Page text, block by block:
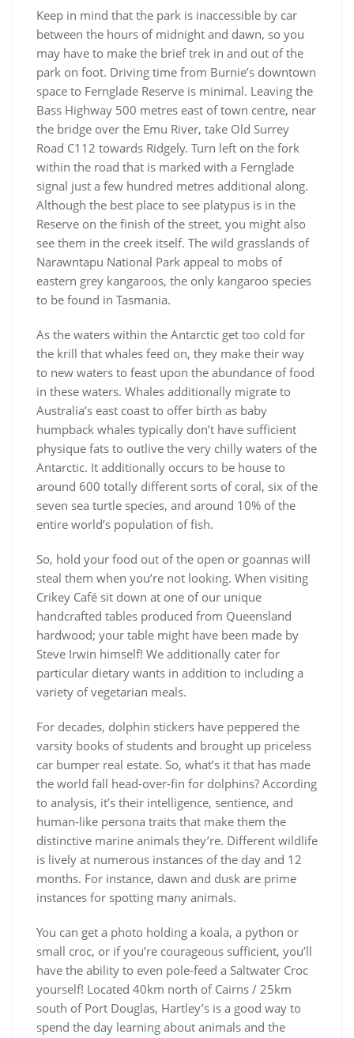
Keep in mind that the park is inaccessible by car
between the hours of midnight and dawn, so you
may have to make the brief trek in and out of the
park on foot. Driving time from Burnie’s downtown
space to Fernglade Reserve is minimal. Leaving the
Bass Highway 500 metres east of town centre, near
the bridge over the Emu River, take Old Surrey
Road C112 towards Ridgely. Turn left on the fork
within the road that is marked with a Fernglade
signal just a few hundred metres additional along.
Although the best place to see platypus is in the
Reserve on the finish of the street, you might also
see them in the creek itself. The wild grasslands of
Narawntapu National Park appeal to mobs of
eastern grey kangaroos, the only kangaroo species
to be found in Tasmania.
As the waters within the Antarctic get too cold for
the krill that whales feed on, they make their way
to new waters to feast upon the abundance of food
in these waters. Whales additionally migrate to
Australia’s east coast to offer birth as baby
humpback whales typically don’t have sufficient
physique fats to outlive the very chilly waters of the
Antarctic. It additionally occurs to be house to
around 600 totally different sorts of coral, six of the
seven sea turtle species, and around 10% of the
entire world’s population of fish.
So, hold your food out of the open or goannas will
steal them when you’re not looking. When visiting
Crikey Café sit down at one of our unique
handcrafted tables produced from Queensland
hardwood; your table might have been made by
Steve Irwin himself! We additionally cater for
particular dietary wants in addition to including a
variety of vegetarian meals.
For decades, dolphin stickers have peppered the
varsity books of students and brought up priceless
car bumper real estate. So, what’s it that has made
the world fall head-over-fin for dolphins? According
to analysis, it’s their intelligence, sentience, and
human-like persona traits that make them the
distinctive marine animals they’re. Different wildlife
is lively at numerous instances of the day and 12
months. For instance, dawn and dusk are prime
instances for spotting many animals.
You can get a photo holding a koala, a python or
small croc, or if you’re courageous sufficient, you’ll
have the ability to even pole-feed a Saltwater Croc
yourself! Located 40km north of Cairns / 25km
south of Port Douglas, Hartley’s is a good way to
spend the day learning about animals and the